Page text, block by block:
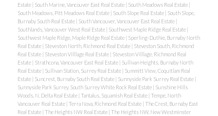
Estate | South Marine, Vancouver East Real Estate | South Meadows Real Estate |
South Meadows, Pitt Meadows Real Estate | South Slope Real Estate | South Slope,
Burnaby South Real Estate | South Vancouver, Vancouver East Real Estate |
Southlands, Vancouver West Real Estate | Southwest Maple Ridge Real Estate |
Southwest Maple Ridge, Maple Ridge Real Estate | Sperling-Duthie, Burnaby North
Real Estate | Steveston North, Richmond Real Estate | Steveston South, Richmond
Real Estate | Steveston Villlage Real Estate | Steveston Villlage, Richmond Real
Estate | Strathcona, Vancouver East Real Estate | Sullivan Heights, Burnaby North
Real Estate | Sullivan Station, Surrey Real Estate | Summitt View, Coquitlam Real
Estate | Suncrest, Burnaby South Real Estate | Sunnyside Park Surrey Real Estate |
Sunnyside Park Surrey, South Surrey White Rock Real Estate | Sunshine Hills
Woods, N. Delta Real Estate | Tantalus, Squamish Real Estate | Tempe, North
Vancouver Real Estate | Terra Nova, Richmond Real Estate | The Crest, Burnaby East
Real Estate | The Heights NW Real Estate | The Heights NW, New Westminster